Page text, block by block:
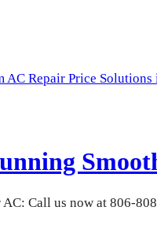
AC Repair Price
Call us now at 806-